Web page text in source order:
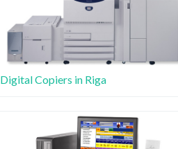
Digital Copiers in Riga